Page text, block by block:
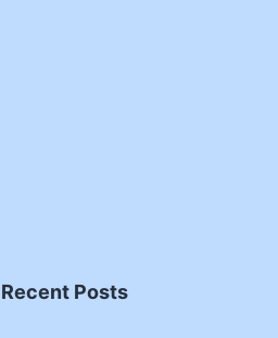
Recent Posts